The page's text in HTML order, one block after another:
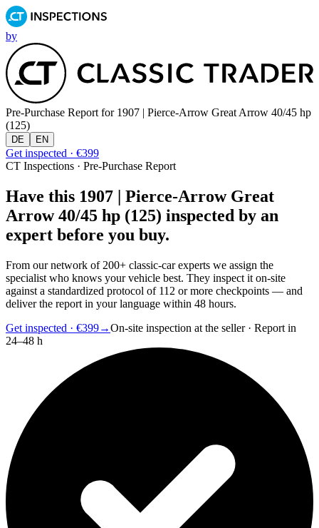
by
Pre-Purchase Report for 1907 | Pierce-Arrow Great Arrow 40/45 hp
(125)
DE EN
Get inspected · €399
CT Inspections · Pre-Purchase Report
Have this 1907 | Pierce-Arrow Great
Arrow 40/45 hp (125) inspected by an
expert before you buy.
From our network of 200+ classic-car experts we assign the
specialist who knows your vehicle best. They inspect it on-site
against a standardized protocol of 112 or more checkpoints — and
deliver the report in your language within 48 hours.
Get inspected · €399→On-site inspection at the seller · Report in
24–48 h